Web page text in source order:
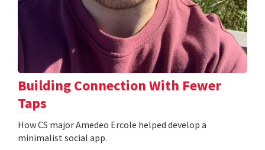
Building Connection With Fewer
Taps
How CS major Amedeo Ercole helped develop a
minimalist social app.